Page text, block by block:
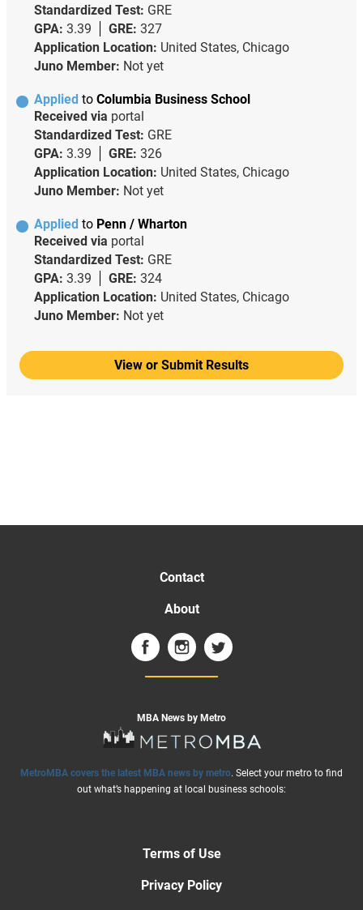
Standardized Test: GRE
GPA: 3.39 GRE: 327
Application Location: United States, Chicago
Juno Member: Not yet
Applied to Columbia Business School
Received via portal
Standardized Test: GRE
GPA: 3.39 GRE: 326
Application Location: United States, Chicago
Juno Member: Not yet
Applied to Penn / Wharton
Received via portal
Standardized Test: GRE
GPA: 3.39 GRE: 324
Application Location: United States, Chicago
Juno Member: Not yet
View or Submit Results
Contact
About
MBA News by Metro
MetroMBA covers the latest MBA news by metro. Select your metro to find
out what’s happening at local business schools:
Terms of Use
Privacy Policy